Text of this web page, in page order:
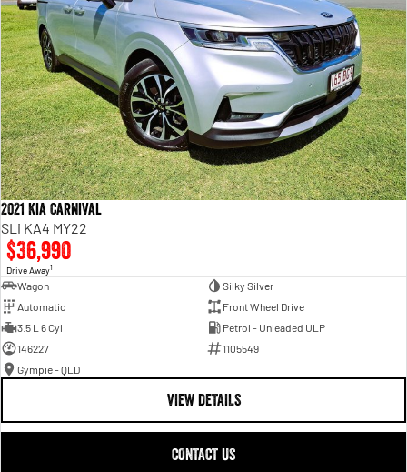
2021 Kia Carnival
SLi KA4 MY22
$36,990
Drive Away1
Wagon
Silky Silver
Automatic
Front Wheel Drive
3.5 L 6 Cyl
Petrol - Unleaded ULP
146227
1105549
Gympie - QLD
VIEW DETAILS
CONTACT US